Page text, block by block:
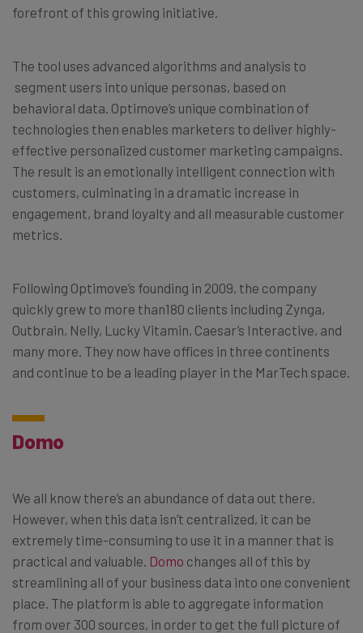
forefront of this growing initiative.
The tool uses advanced algorithms and analysis to
segment users into unique personas, based on
behavioral data. Optimove’s unique combination of
technologies then enables marketers to deliver highly-
effective personalized customer marketing campaigns.
The result is an emotionally intelligent connection with
customers, culminating in a dramatic increase in
engagement, brand loyalty and all measurable customer
metrics.
Following Optimove’s founding in 2009, the company
quickly grew to more than180 clients including Zynga,
Outbrain, Nelly, Lucky Vitamin, Caesar’s Interactive, and
many more. They now have offices in three continents
and continue to be a leading player in the MarTech space.
Domo
We all know there’s an abundance of data out there.
However, when this data isn’t centralized, it can be
extremely time-consuming to use it in a manner that is
practical and valuable. Domo changes all of this by
streamlining all of your business data into one convenient
place. The platform is able to aggregate information
from over 300 sources, in order to get the full picture of